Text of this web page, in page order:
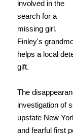
involved in the
search for a
missing girl.
Finley's
helps a local
gift.
The
investigation of
upstate New
and fearful first